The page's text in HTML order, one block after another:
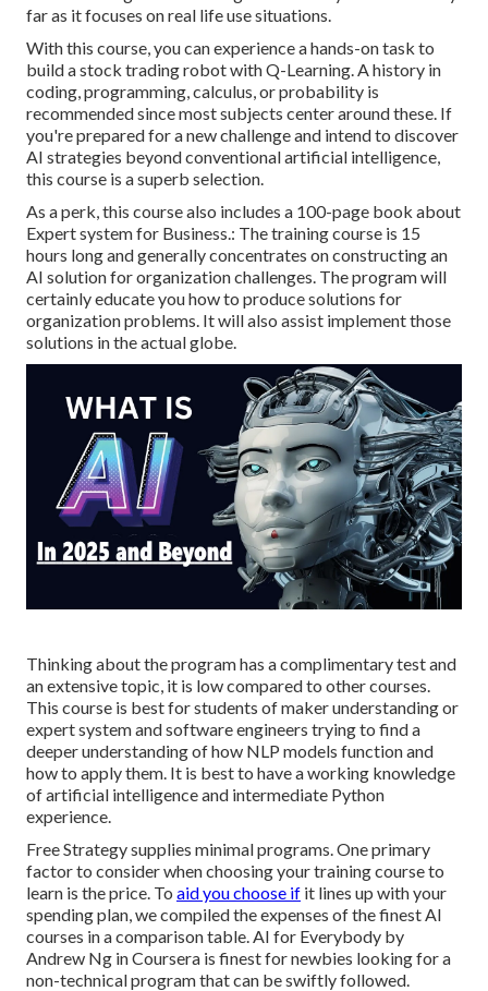
far as it focuses on real life use situations.
With this course, you can experience a hands-on task to
build a stock trading robot with Q-Learning. A history in
coding, programming, calculus, or probability is
recommended since most subjects center around these. If
you're prepared for a new challenge and intend to discover
AI strategies beyond conventional artificial intelligence,
this course is a superb selection.
As a perk, this course also includes a 100-page book about
Expert system for Business.: The training course is 15
hours long and generally concentrates on constructing an
AI solution for organization challenges. The program will
certainly educate you how to produce solutions for
organization problems. It will also assist implement those
solutions in the actual globe.
Thinking about the program has a complimentary test and
an extensive topic, it is low compared to other courses.
This course is best for students of maker understanding or
expert system and software engineers trying to find a
deeper understanding of how NLP models function and
how to apply them. It is best to have a working knowledge
of artificial intelligence and intermediate Python
experience.
Free Strategy supplies minimal programs. One primary
factor to consider when choosing your training course to
learn is the price. To aid you choose if it lines up with your
spending plan, we compiled the expenses of the finest AI
courses in a comparison table.AI for Everybody by
Andrew Ng in Coursera is finest for newbies looking for a
non-technical program that can be swiftly followed.